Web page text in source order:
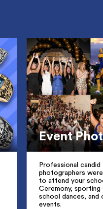
Event
Professional candid
photographers
to attend your
Ceremony, sporting
school dances, and
events.